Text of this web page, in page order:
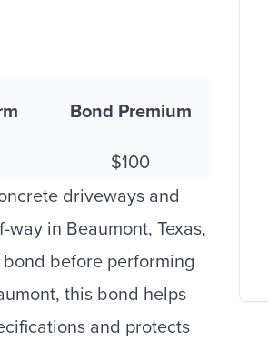
Bond Premium
$100
driveways and
in Beaumont, Texas,
before performing
this bond helps
and protects